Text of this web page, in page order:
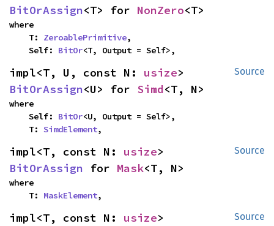
BitOrAssign<T> for NonZero<T>
where
    T:
ZeroablePrimitive,
    Self:
BitOr<T, Output = Self>,
Source
impl<T, U, const N: usize
BitOrAssign<U> for Simd<T, N>
where
    Self:
BitOr<U, Output = Self>,
    T:
SimdElement,
Source
impl<T, const N: usize
BitOrAssign for Mask<T, N>
where
    T:
MaskElement,
Source
impl<T, const N: usize